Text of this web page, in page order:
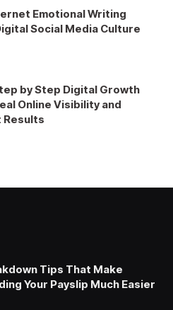
Emotional Writing
Social Media Culture
by Step Digital Growth
Online Visibility and
Results
Tips That Make
Your Payslip Much Easier